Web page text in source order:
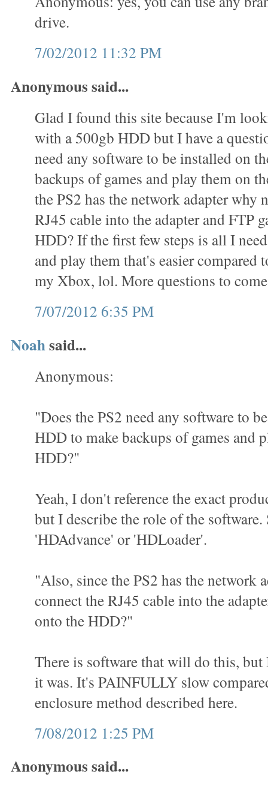
drive.
7/02/2012 11:32 PM
Anonymous said...
Glad I found this site because I'm
with a 500gb HDD but I have a
need any software to be installed on
backups of games and play them on
the PS2 has the network adapter why
RJ45 cable into the adapter and FTP
HDD? If the first few steps is all I
and play them that's easier compared
my Xbox, lol. More questions to
7/07/2012 6:35 PM
Noahsaid...
Anonymous:
"Does the PS2 need any software to
HDD to make backups of games and
HDD?"
Yeah, I don't reference the exact
but I describe the role of the software.
'HDAdvance' or 'HDLoader'.
"Also, since the PS2 has the network
connect the RJ45 cable into the
onto the HDD?"
There is software that will do this,
it was. It's PAINFULLY slow
enclosure method described here.
7/08/2012 1:25 PM
Anonymous said...